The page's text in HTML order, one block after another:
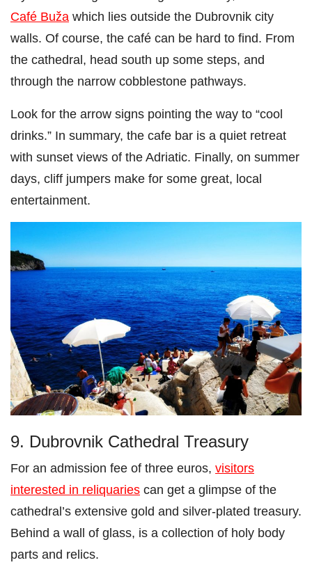
Café Buža which lies outside the Dubrovnik city
walls. Of course, the café can be hard to find. From
the cathedral, head south up some steps, and
through the narrow cobblestone pathways.
Look for the arrow signs pointing the way to “cool
drinks.” In summary, the cafe bar is a quiet retreat
with sunset views of the Adriatic. Finally, on summer
days, cliff jumpers make for some great, local
entertainment.
9. Dubrovnik Cathedral Treasury
For an admission fee of three euros, visitors
interested in reliquaries can get a glimpse of the
cathedral’s extensive gold and silver-plated treasury.
Behind a wall of glass, is a collection of holy body
parts and relics.